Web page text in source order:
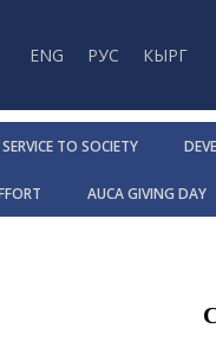
ENG РУС КЫРГ
SERVICE TO SOCIETY
AUCA GIVING DAY